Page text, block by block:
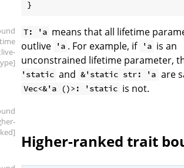
T: 'a means that all lifetime
outlive 'a . For example, if 'a is an
unconstrained lifetime parameter,
'static and &'static str: 'a are
Vec<&'a ()>: 'static is not.
Higher-ranked trait